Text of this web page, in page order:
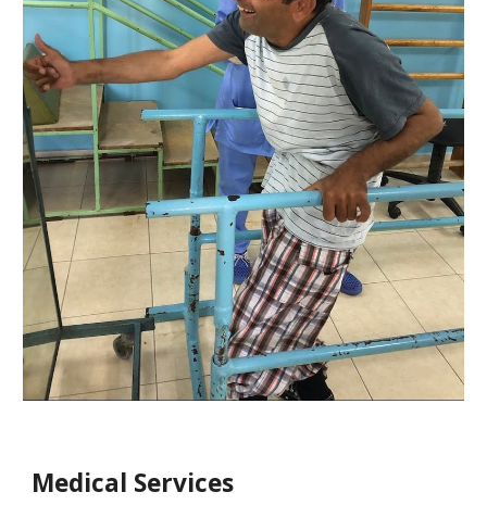
Medical Services